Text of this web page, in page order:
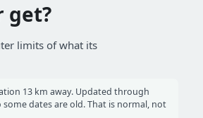
get?
limits of what its
13 km away. Updated through
dates are old. That is normal, not